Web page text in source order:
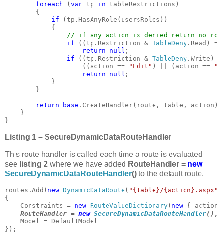
foreach ( var tp in tableRestrictions)
        {
if
(tp.HasAnyRole(usersRoles))
            {
// if any action is denied return no
if
((tp.Restriction & TableDeny .Read)
return null ;
if
((tp.Restriction & TableDeny
                    ((action ==
"Edit" ) || (action ==
return null
}
        }
return base .CreateHandler(route, table,
    }
}
Listing 1 – SecureDynamicDataRouteHandler
This route handler is called each time a route is evaluated
see listing 2 where we have added RouteHandler = new
SecureDynamicDataRouteHandler() to the default route.
routes.Add( new DynamicDataRoute ( "{table}/
{
    Constraints =
new RouteValueDictionary( new {
RouteHandler = new SecureDynamicDataRouteHandler
    Model = DefaultModel
});